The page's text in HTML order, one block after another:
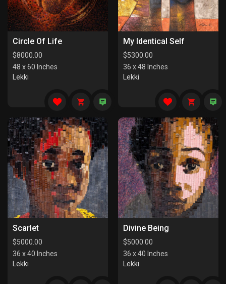
Circle Of Life
$8000.00
48 x 60 Inches
Lekki
My Identical Self
$5300.00
36 x 48 Inches
Lekki
Scarlet
$5000.00
36 x 40 Inches
Lekki
Divine Being
$5000.00
36 x 40 Inches
Lekki